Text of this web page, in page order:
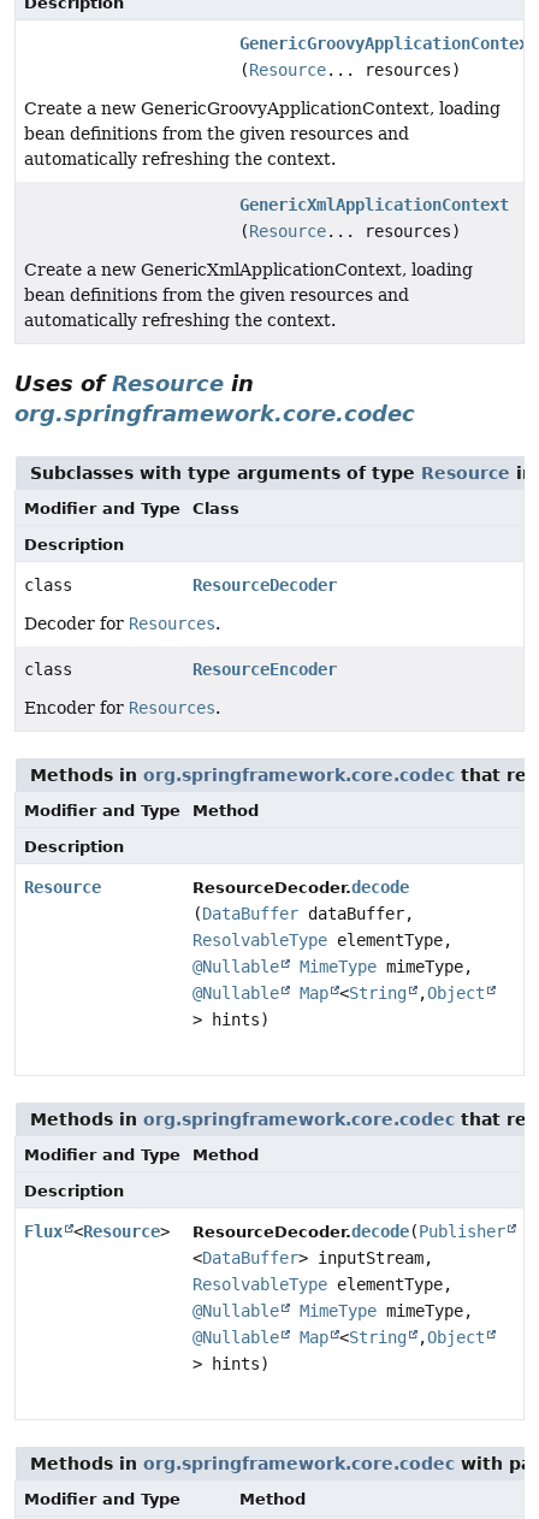
GenericGroovyApplicationContext
(Resource... resources)
Create a new GenericGroovyApplicationContext, loading
bean definitions from the given resources and
automatically refreshing the context.
GenericXmlApplicationContext
(Resource... resources)
Create a new GenericXmlApplicationContext, loading
bean definitions from the given resources and
automatically refreshing the context.
Uses ofResource in
org.springframework.core.codec
Subclasses with type arguments of type Resource in
Modifier and Type
Class
Description
class
ResourceDecoder
Decoder for Resources.
class
ResourceEncoder
Encoder for Resources.
Methods in org.springframework.core.codec that
Modifier and Type
Method
Description
Resource ResourceDecoder.decode
(DataBuffer dataBuffer,
ResolvableType elementType,
@Nullable
MimeType mimeType,
@Nullable
Map <String ,Object
> hints)
Methods in org.springframework.core.codec that
Modifier and Type
Method
Description
Flux <Resource> ResourceDecoder.decode(Publisher
<DataBuffer> inputStream,
ResolvableType elementType,
@Nullable
MimeType mimeType,
@Nullable
Map <String ,Object
> hints)
Methods in org.springframework.core.codec with
Modifier and Type
Method